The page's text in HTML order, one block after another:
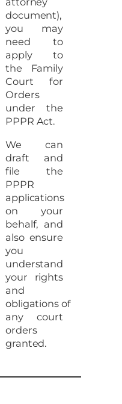
document),
you may
need to
apply to
the Family
Court for
Orders
under the
PPPR Act.
We can
draft and
file the
PPPR
applications
on your
behalf, and
also ensure
you
understand
your rights
and
obligations of
any court
orders
granted.